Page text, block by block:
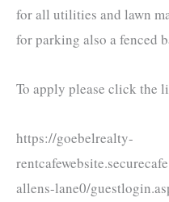
for all utilities and lawn
for parking also a fenced
To apply please click the
https://goebelrealty-
allens-lane0/